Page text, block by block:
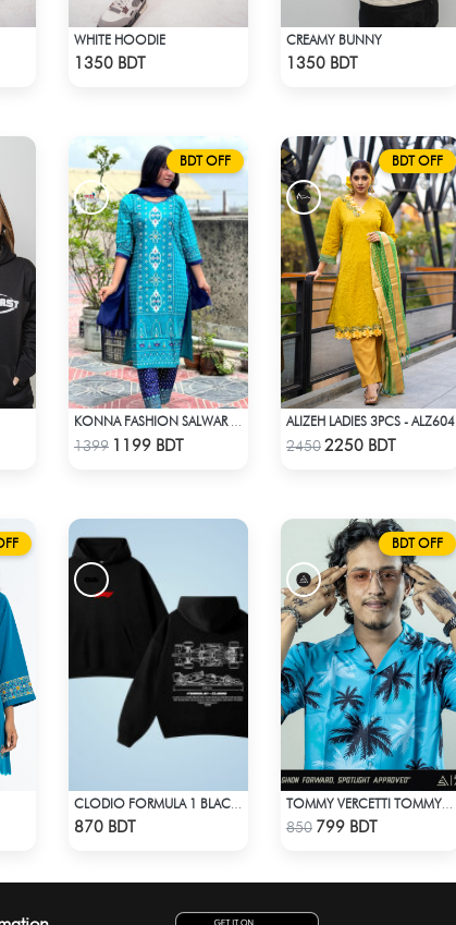
WHITE HOODIE
1350 BDT
CREAMY BUNNY
1350 BDT
BDT OFF
Check Product
1399 1199 BDT
BDT OFF
Check Product
ALIZEH LADIES 3PCS - ALZ604
24502250 BDT
870 BDT
BDT OFF
Check Product
850 799 BDT